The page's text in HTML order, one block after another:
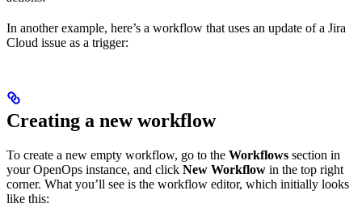
In another example, here’s a workflow that uses an update of a Jira
Cloud issue as a trigger:
Creating a new workflow
To create a new empty workflow, go to the Workflows section in
your OpenOps instance, and click New Workflow in the top right
corner. What you’ll see is the workflow editor, which initially looks
like this: